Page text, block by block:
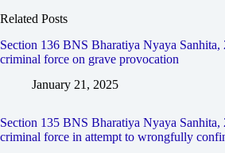
Related Posts
Section 136 BNS Bharatiya Nyaya Sanhita,
criminal force on grave provocation
January 21, 2025
Section 135 BNS Bharatiya Nyaya Sanhita,
criminal force in attempt to wrongfully